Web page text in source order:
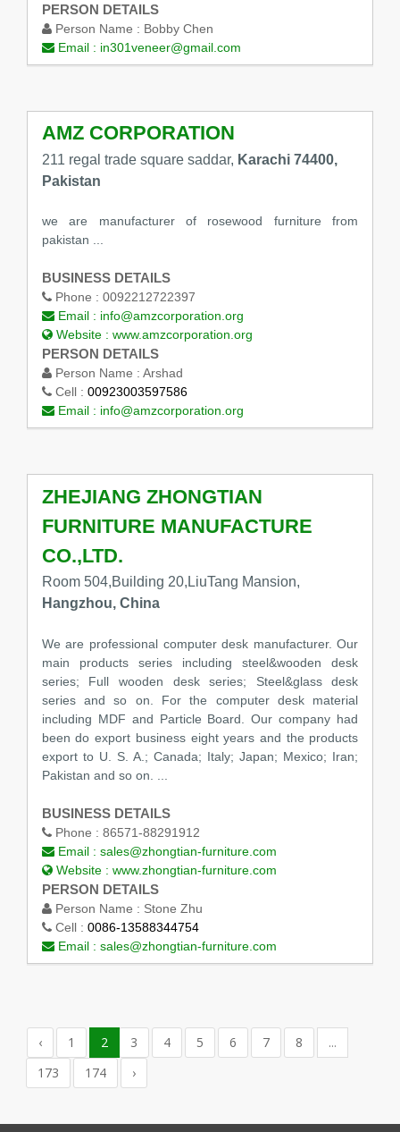
PERSON DETAILS
Person Name : Bobby Chen
Email : in301veneer@gmail.com
AMZ CORPORATION
211 regal trade square saddar, Karachi 74400,
Pakistan
we are manufacturer of rosewood furniture from
pakistan ...
BUSINESS DETAILS
Phone : 0092212722397
Email : info@amzcorporation.org
Website : www.amzcorporation.org
PERSON DETAILS
Person Name : Arshad
Cell : 00923003597586
Email : info@amzcorporation.org
ZHEJIANG ZHONGTIAN
FURNITURE MANUFACTURE
CO.,LTD.
Room 504,Building 20,LiuTang Mansion,
Hangzhou, China
We are professional computer desk manufacturer. Our
main products series including steel&wooden desk
series; Full wooden desk series; Steel&glass desk
series and so on. For the computer desk material
including MDF and Particle Board. Our company had
been do export business eight years and the products
export to U. S. A.; Canada; Italy; Japan; Mexico; Iran;
Pakistan and so on. ...
BUSINESS DETAILS
Phone : 86571-88291912
Email : sales@zhongtian-furniture.com
Website : www.zhongtian-furniture.com
PERSON DETAILS
Person Name : Stone Zhu
Cell : 0086-13588344754
Email : sales@zhongtian-furniture.com
‹ 1 2 3 4 5 6 7 8
...
173
174 ›